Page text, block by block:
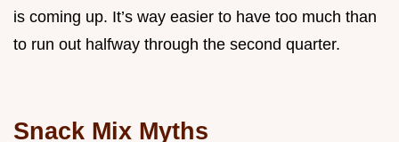
is coming up. It’s way easier to have too much than
to run out halfway through the second quarter.
Snack Mix Myths